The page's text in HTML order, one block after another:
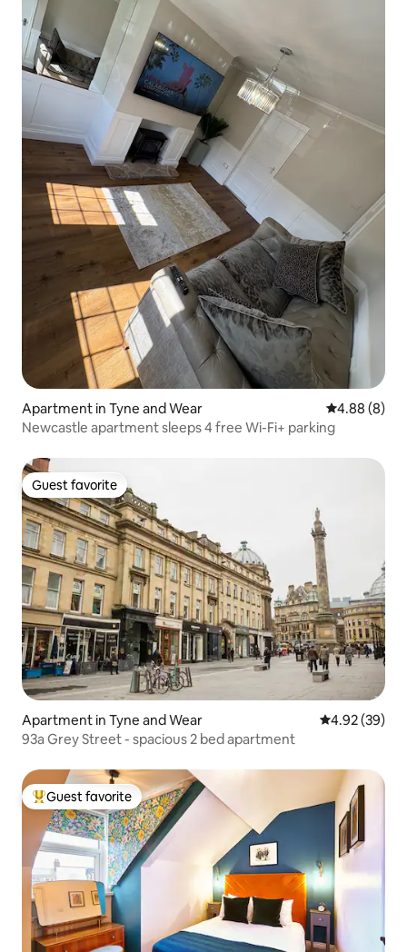
Apartment in Tyne and Wear 4.88 out of
4.88 (8)
Newcastle apartment sleeps 4 free Wi-Fi+ parking
Guest favorite
Guest favorite
Apartment in Tyne and Wear 4.92 out of 5
4.92 (39)
93a Grey Street - spacious 2 bed apartment
Top guest favorite
Guest favorite